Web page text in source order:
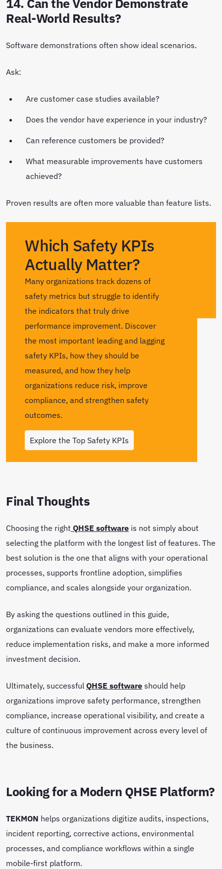
14. Can the Vendor Demonstrate
Real-World Results?
Software demonstrations often show ideal scenarios.
Ask:
Are customer case studies available?
Does the vendor have experience in your industry?
Can reference customers be provided?
What measurable improvements have customers
achieved?
Proven results are often more valuable than feature lists.
Which Safety KPIs
Actually Matter?
Many organizations track dozens of
safety metrics but struggle to identify
the indicators that truly drive
performance improvement. Discover
the most important leading and lagging
safety KPIs, how they should be
measured, and how they help
organizations reduce risk, improve
compliance, and strengthen safety
outcomes.
Explore the Top Safety KPIs
Final Thoughts
Choosing the right QHSE software is not simply about
selecting the platform with the longest list of features. The
best solution is the one that aligns with your operational
processes, supports frontline adoption, simplifies
compliance, and scales alongside your organization.
By asking the questions outlined in this guide,
organizations can evaluate vendors more effectively,
reduce implementation risks, and make a more informed
investment decision.
Ultimately, successfulQHSE softwareshould help
organizations improve safety performance, strengthen
compliance, increase operational visibility, and create a
culture of continuous improvement across every level of
the business.
Looking for a Modern QHSE Platform?
TEKMON helps organizations digitize audits, inspections,
incident reporting, corrective actions, environmental
processes, and compliance workflows within a single
mobile-first platform.